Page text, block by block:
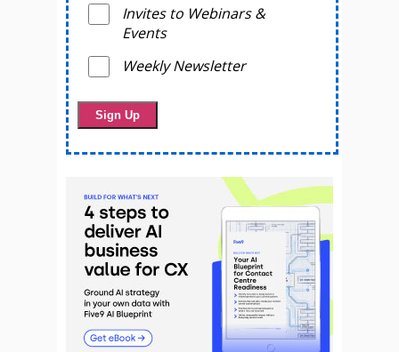
Invites to Webinars &
Events
Weekly Newsletter